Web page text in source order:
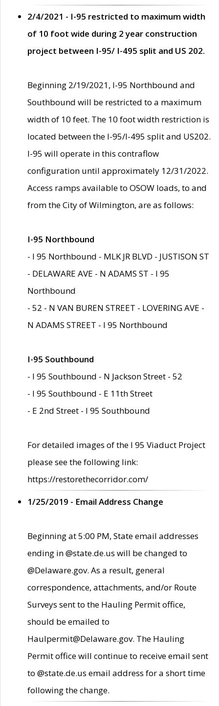
2/4/2021 - I-95 restricted to maximum width
of 10 foot wide during 2 year construction
project between I-95/ I-495 split and US 202.
Beginning 2/19/2021, I-95 Northbound and
Southbound will be restricted to a maximum
width of 10 feet. The 10 foot width restriction is
located between the I-95/I-495 split and US202.
I-95 will operate in this contraflow
configuration until approximately 12/31/2022.
Access ramps available to OSOW loads, to and
from the City of Wilmington, are as follows:
I-95 Northbound
- I 95 Northbound - MLK JR BLVD - JUSTISON ST
- DELAWARE AVE - N ADAMS ST - I 95
Northbound
- 52 - N VAN BUREN STREET - LOVERING AVE -
N ADAMS STREET - I 95 Northbound
I-95 Southbound
- I 95 Southbound - N Jackson Street - 52
- I 95 Southbound - E 11th Street
- E 2nd Street - I 95 Southbound
For detailed images of the I 95 Viaduct Project
please see the following link:
https://restorethecorridor.com/
1/25/2019 - Email Address Change
Beginning at 5:00 PM, State email addresses
ending in @state.de.us will be changed to
@Delaware.gov. As a result, general
correspondence, attachments, and/or Route
Surveys sent to the Hauling Permit office,
should be emailed to
Haulpermit@Delaware.gov. The Hauling
Permit office will continue to receive email sent
to @state.de.us email address for a short time
following the change.